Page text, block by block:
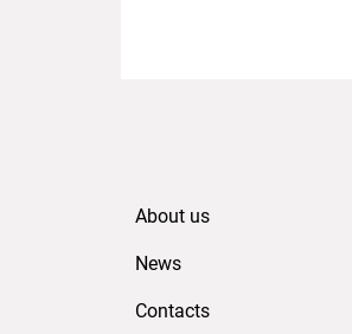
About us
News
Contacts